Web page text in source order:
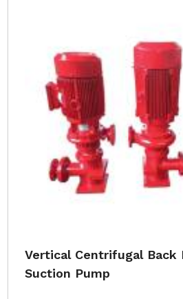
Vertical Centrifugal Back
Suction Pump